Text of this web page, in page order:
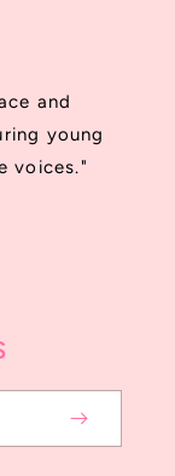
and
young
voices."